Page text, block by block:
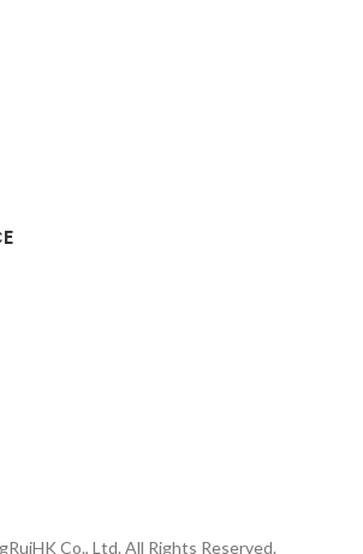
Co., Ltd. All Rights Reserved.